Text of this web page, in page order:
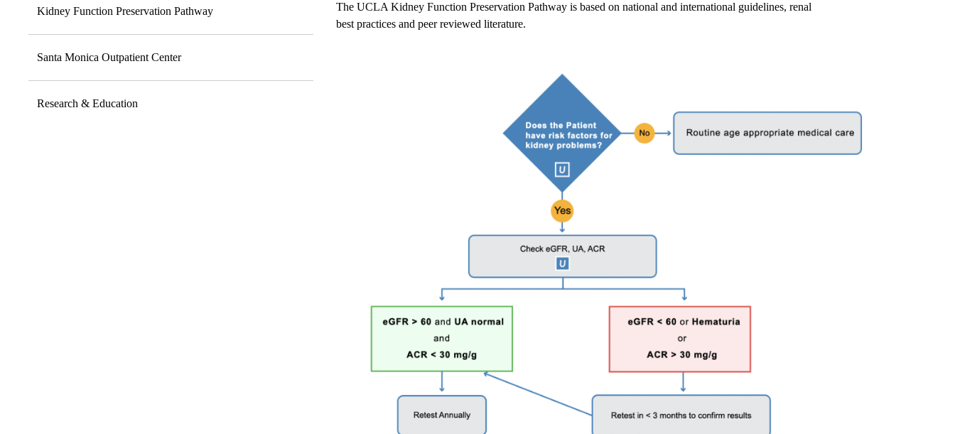
Kidney Function Preservation Pathway
Santa Monica Outpatient Center
Research & Education
The UCLA Kidney Function Preservation Pathway is based on national and international guidelines, renal
best practices and peer reviewed literature.